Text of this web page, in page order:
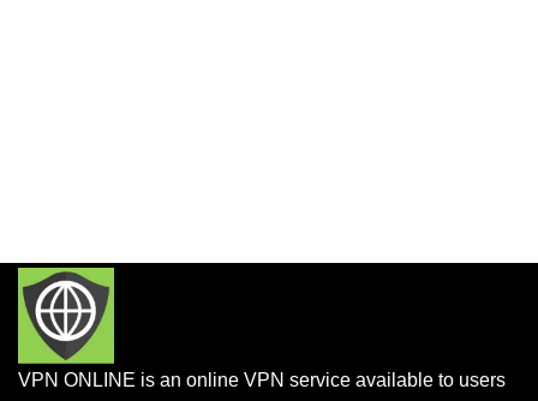
VPN ONLINE is an online VPN service available to users